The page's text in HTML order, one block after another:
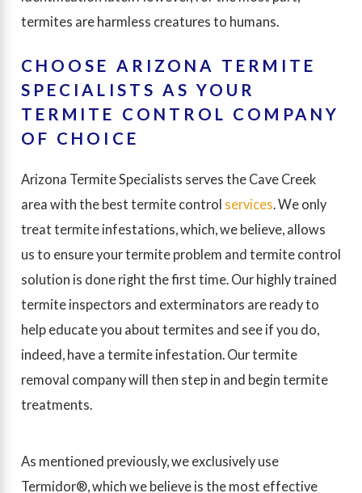
termites are harmless creatures to humans.
CHOOSE ARIZONA TERMITE
SPECIALISTS AS YOUR
TERMITE CONTROL COMPANY
OF CHOICE
Arizona Termite Specialists serves the Cave Creek
area with the best termite control services. We only
treat termite infestations, which, we believe, allows
us to ensure your termite problem and termite control
solution is done right the first time. Our highly trained
termite inspectors and exterminators are ready to
help educate you about termites and see if you do,
indeed, have a termite infestation. Our termite
removal company will then step in and begin termite
treatments.
As mentioned previously, we exclusively use
Termidor®, which we believe is the most effective